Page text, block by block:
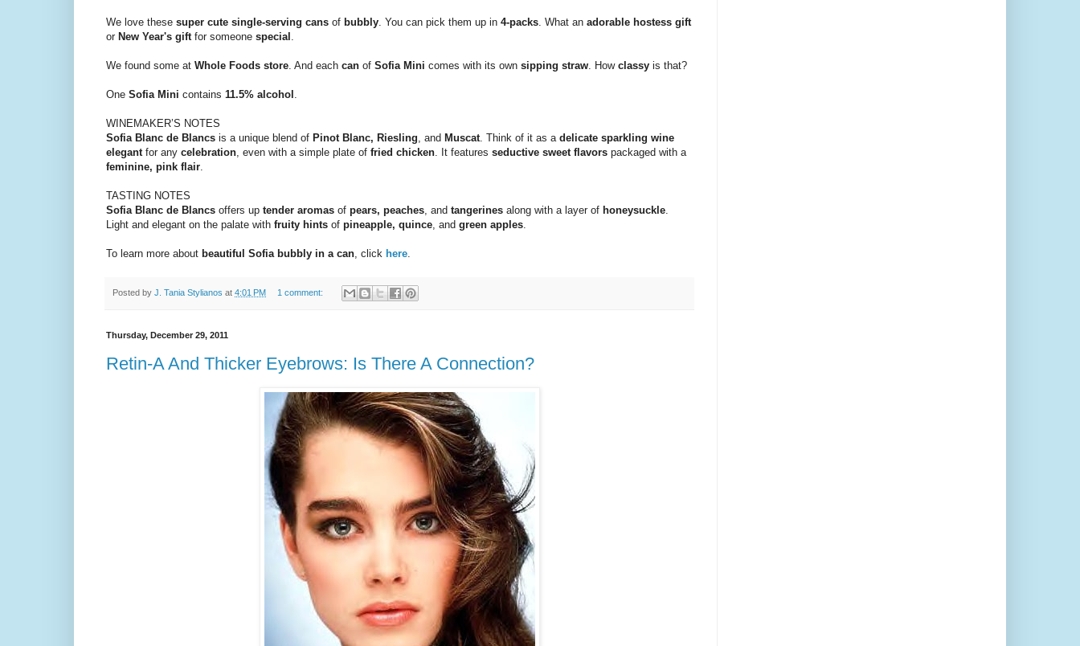
We love these super cute single-serving cans of bubbly . You can pick them up in 4-packs . What an adorable hostess gift
or New Year's gift for someone special
We found some at Whole Foods store . And each can of Sofia Mini comes with its own sipping straw . How classy is that?
One Sofia Mini contains 11.5% alcohol
WINEMAKER’S NOTES
Sofia Blanc de Blancs is a unique blend of Pinot Blanc, Riesling , and Muscat . Think of it as a delicate sparkling wine
elegant for any celebration , even with a simple plate of fried chicken . It features seductive sweet flavors packaged with a
feminine, pink flair
TASTING NOTES
Sofia Blanc de Blancs offers up tender aromas of pears, peaches , and tangerines along with a layer of honeysuckle
Light and elegant on the palate with fruity hints of pineapple, quince , and green apples
To learn more about beautiful Sofia bubbly in a can , click here
Posted by J. Tania Stylianos at 4:01 PM 1 comment:
Thursday, December 29, 2011
Retin-A And Thicker Eyebrows: Is There A Connection?